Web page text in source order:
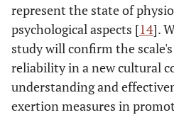
represent the state of
psychological aspects [14].
study will confirm the
reliability in a new cultural
understanding and
exertion measures in